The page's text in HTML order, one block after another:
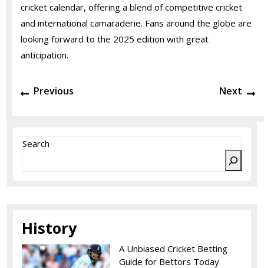
cricket calendar, offering a blend of competitive cricket
and international camaraderie. Fans around the globe are
looking forward to the 2025 edition with great
anticipation.
Post
navigation
Previous Next
Search
History
A Unbiased Cricket Betting
Guide for Bettors Today